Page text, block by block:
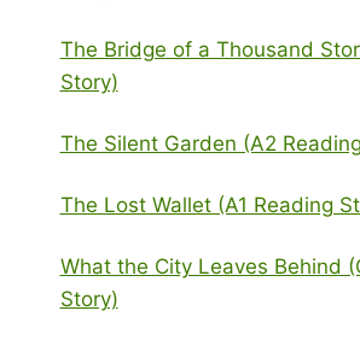
The Bridge of a Thousand
Story)
The Silent Garden (A2
The Lost Wallet (A1 Reading
What the City Leaves Behind
Story)